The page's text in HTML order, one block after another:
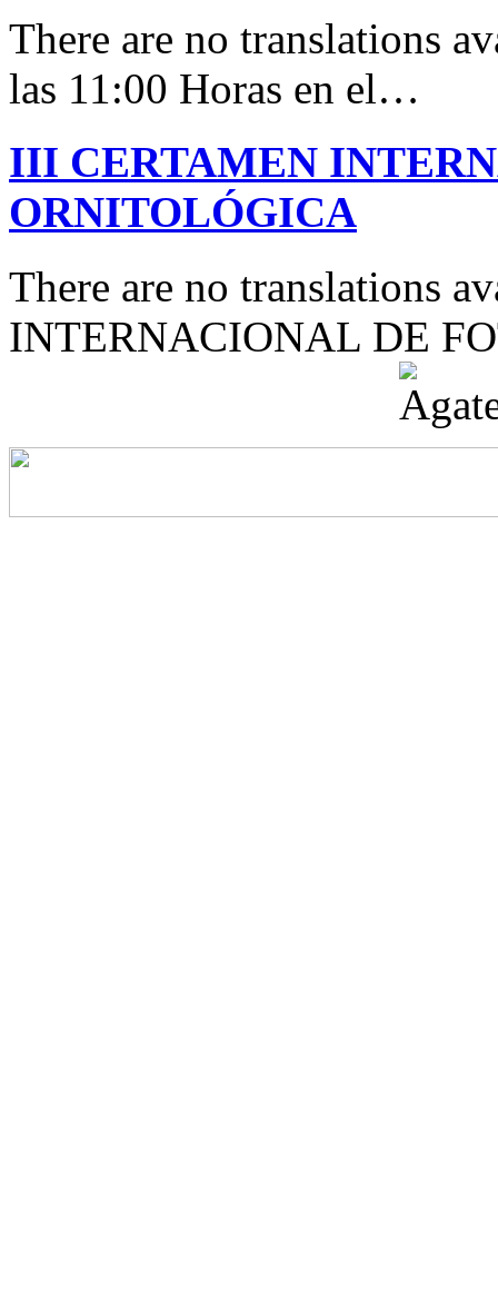
There are no translations
las 11:00 Horas en el…
III CERTAMEN
ORNITOLÓGICA
There are no translations
INTERNACIONAL DE